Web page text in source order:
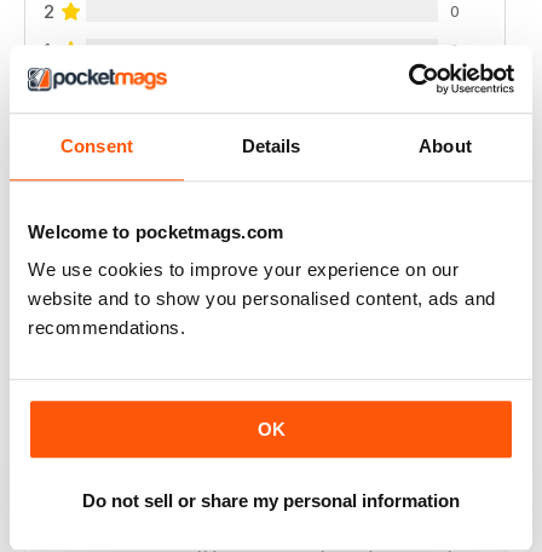
Consent Details About
Welcome to pocketmags.com
We use cookies to improve your experience on our
website and to show you personalised content, ads and
recommendations.
OK
Do not sell or share my personal information
2 0
1 0
VIEW REVIEWS
RAIDER
very good
This is a great military mag, my only complaint is the